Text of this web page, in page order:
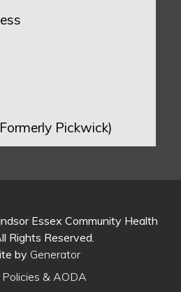
Pickwick)
Essex Community Health
Rights Reserved.
by Generator
Policies & AODA